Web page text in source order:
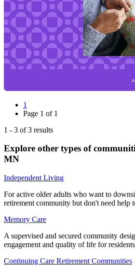
1
Page 1 of 1
1 - 3 of3 results
Explore other types of
MN
Independent Living
For active older adults who want to
retirement community but don't need help
Memory Care
A supervised and secured community
engagement and quality of life for
Continuing Care Retirement Communities